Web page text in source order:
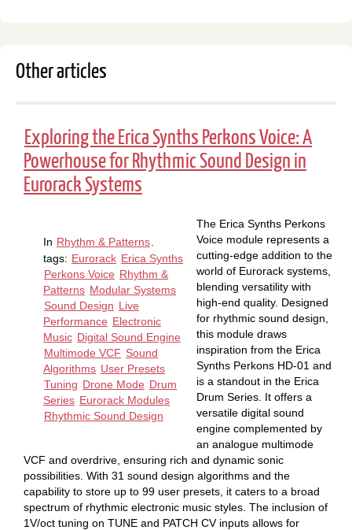
Other articles
Exploring the Erica Synths Perkons Voice: A
Powerhouse for Rhythmic Sound Design in
Eurorack Systems
In Rhythm & Patterns
tags: Eurorack Erica Synths
Perkons Voice Rhythm &
Patterns Modular Systems
Sound Design Live
Performance Electronic
Music Digital Sound Engine
Multimode VCF Sound
Algorithms User Presets
Tuning Drone Mode Drum
Series Eurorack Modules
Rhythmic Sound Design
The Erica Synths Perkons
Voice module represents a
cutting-edge addition to the
world of Eurorack systems,
blending versatility with
high-end quality. Designed
for rhythmic sound design,
this module draws
inspiration from the Erica
Synths Perkons HD-01 and
is a standout in the Erica
Drum Series. It offers a
versatile digital sound
engine complemented by
an analogue multimode
VCF and overdrive, ensuring rich and dynamic sonic
possibilities. With 31 sound design algorithms and the
capability to store up to 99 user presets, it caters to a broad
spectrum of rhythmic electronic music styles. The inclusion of
1V/oct tuning on TUNE and PATCH CV inputs allows for